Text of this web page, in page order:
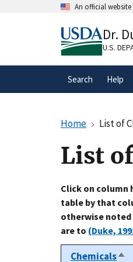
An official
A.gov
Dr.
U.S.
Search Help
Home List of
List
Click on column
table by that
otherwise
are to (Duke,
ChemicalsSort